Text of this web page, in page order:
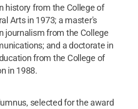
history from the College of
Arts in 1973; a master's
journalism from the College
and a doctorate in
from the College of
in 1988.
selected for the award